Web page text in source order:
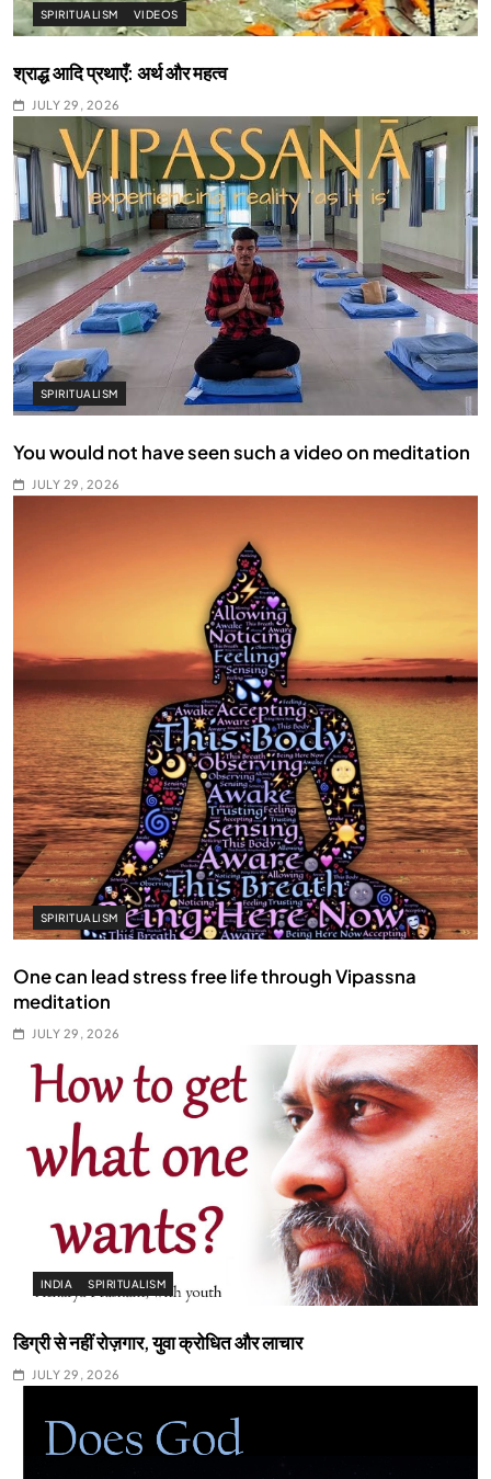
SPIRITUALISM VIDEOS
श्राद्ध आदि प्रथाएँ: अर्थ और महत्व
JULY 29, 2026
SPIRITUALISM
You would not have seen such a video on meditation
JULY 29, 2026
SPIRITUALISM
One can lead stress free life through Vipassna
meditation
JULY 29, 2026
INDIA SPIRITUALISM
डिग्री से नहीं रोज़गार, युवा क्रोधित और लाचार
JULY 29, 2026